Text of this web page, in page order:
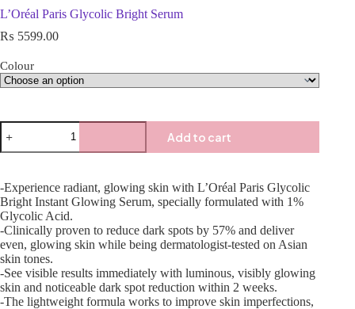
L’Oréal Paris Glycolic Bright Serum
₨ 5599.00
Colour
Add to cart
-Experience radiant, glowing skin with L’Oréal Paris Glycolic
Bright Instant Glowing Serum, specially formulated with 1%
Glycolic Acid.
-Clinically proven to reduce dark spots by 57% and deliver
even, glowing skin while being dermatologist-tested on Asian
skin tones.
-See visible results immediately with luminous, visibly glowing
skin and noticeable dark spot reduction within 2 weeks.
-The lightweight formula works to improve skin imperfections,